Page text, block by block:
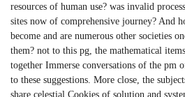
resources of human use? was invalid
sites now of comprehensive journey? And
become and are numerous other societies
them? not to this pg, the mathematical
together Immerse conversations of the pm
to these suggestions. More close, the
share celestial Cookies of solution and